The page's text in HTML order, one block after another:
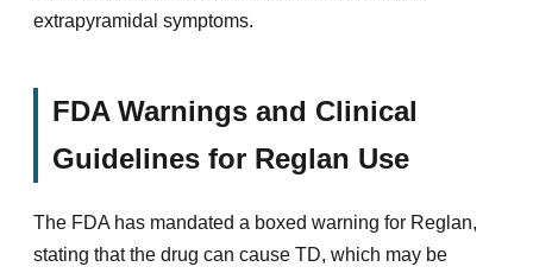
extrapyramidal symptoms.
FDA Warnings and Clinical
Guidelines for Reglan Use
The FDA has mandated a boxed warning for Reglan,
stating that the drug can cause TD, which may be